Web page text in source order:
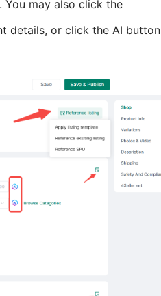
may also click the
details, or click the AI button